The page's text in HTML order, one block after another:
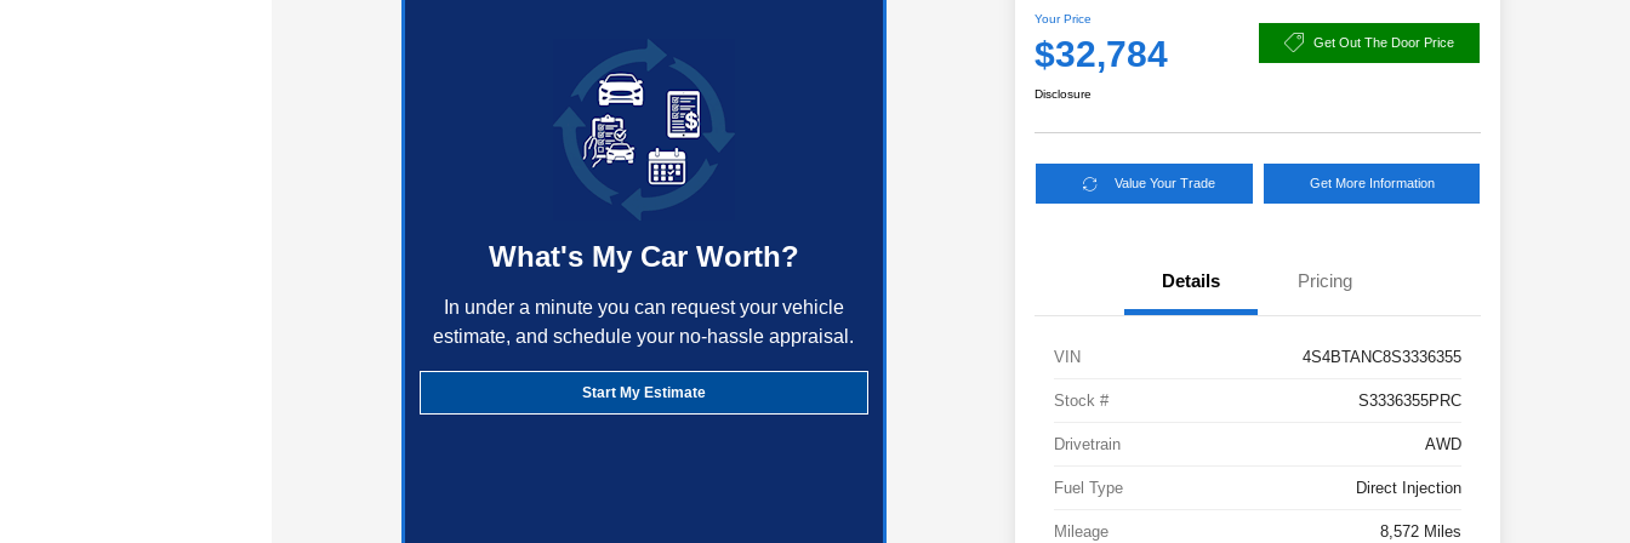
What's My Car Worth?
In under a minute you can request your vehicle
estimate, and schedule your no-hassle appraisal.
Start My Estimate
Your Price
$32,784 Get Out The Door Price
Disclosure
Value Your Trade Get More Information
Details Pricing
VIN 4S4BTANC8S3336355
Stock # S3336355PRC
Drivetrain AWD
Fuel Type Direct Injection
Mileage 8,572 Miles